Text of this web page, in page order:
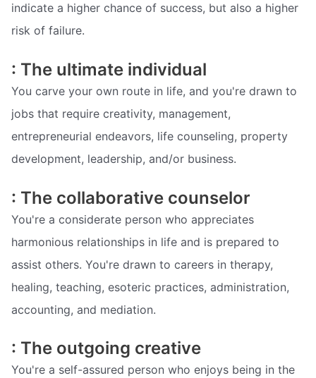
indicate a higher chance of success, but also a higher
risk of failure.
: The ultimate individual
You carve your own route in life, and you're drawn to
jobs that require creativity, management,
entrepreneurial endeavors, life counseling, property
development, leadership, and/or business.
: The collaborative counselor
You're a considerate person who appreciates
harmonious relationships in life and is prepared to
assist others. You're drawn to careers in therapy,
healing, teaching, esoteric practices, administration,
accounting, and mediation.
: The outgoing creative
You're a self-assured person who enjoys being in the